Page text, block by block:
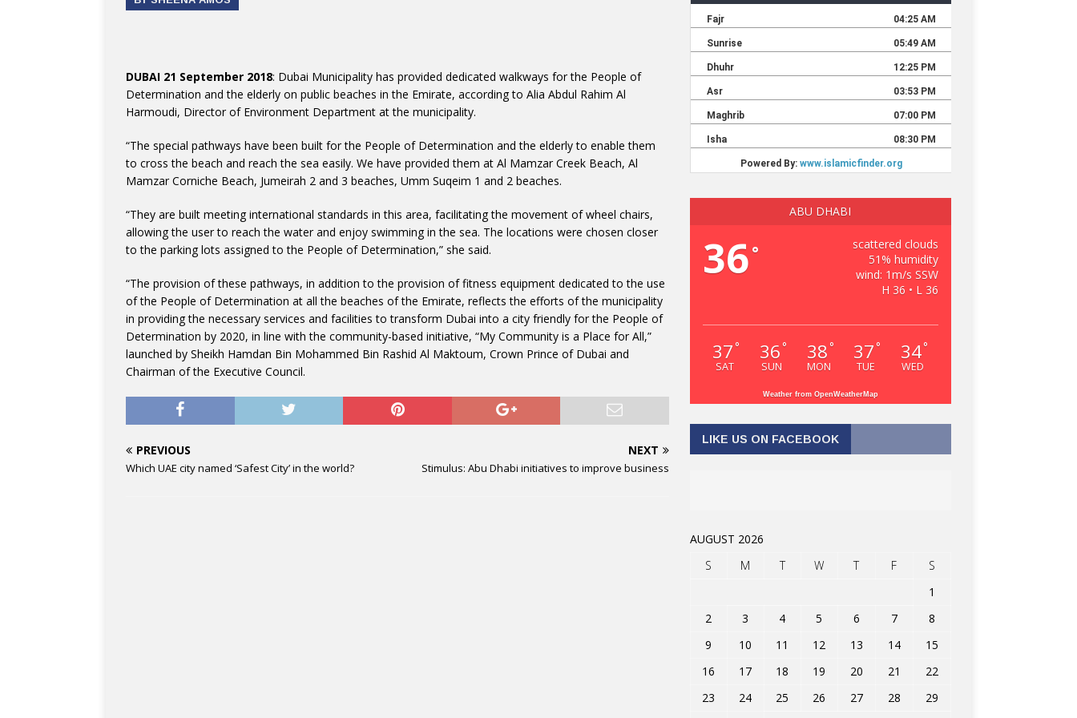
DUBAI 21 September 2018: Dubai Municipality has provided dedicated walkways for the People of
Determination and the elderly on public beaches in the Emirate, according to Alia Abdul Rahim Al
Harmoudi, Director of Environment Department at the municipality.
“The special pathways have been built for the People of Determination and the elderly to enable them
to cross the beach and reach the sea easily. We have provided them at Al Mamzar Creek Beach, Al
Mamzar Corniche Beach, Jumeirah 2 and 3 beaches, Umm Suqeim 1 and 2 beaches.
“They are built meeting international standards in this area, facilitating the movement of wheel chairs,
allowing the user to reach the water and enjoy swimming in the sea. The locations were chosen closer
to the parking lots assigned to the People of Determination,” she said.
“The provision of these pathways, in addition to the provision of fitness equipment dedicated to the use
of the People of Determination at all the beaches of the Emirate, reflects the efforts of the municipality
in providing the necessary services and facilities to transform Dubai into a city friendly for the People of
Determination by 2020, in line with the community-based initiative, “My Community is a Place for All,”
launched by Sheikh Hamdan Bin Mohammed Bin Rashid Al Maktoum, Crown Prince of Dubai and
Chairman of the Executive Council.
PREVIOUS
Which UAE city named ‘Safest City’ in the world?
NEXT
Stimulus: Abu Dhabi initiatives to improve business
ABU DHABI
36°
scattered clouds
51% humidity
wind: 1m/s SSW
H 36 • L 36
37 °
SAT
36 °
SUN
38 °
MON
37 °
TUE
34°
WED
Weather from OpenWeatherMap
LIKE US ON FACEBOOK
AUGUST 2026
S
M T W T F
S
1
2
3 4 5 6 7
8
9
10 11 12 13 14
15
16
17 18 19 20 21
22
23
24 25 26 27 28
29